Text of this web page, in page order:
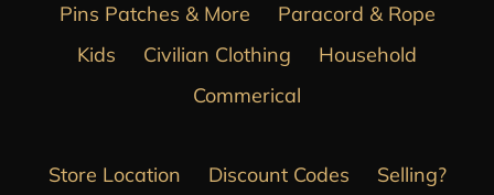
Pins Patches & More
Paracord & Rope
Kids
Civilian Clothing
Household
Commerical
Store Location Discount Codes
Selling?